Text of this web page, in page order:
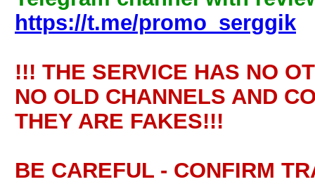
https://t.me/promo_serggik
!!! THE SERVICE HAS NO
NO OLD CHANNELS AND
THEY ARE FAKES!!!
BE CAREFUL - CONFIRM